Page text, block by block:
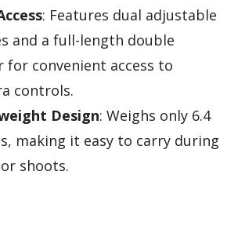
: Features dual adjustable
and a full-length double
for convenient access to
controls.
Design: Weighs only 6.4
making it easy to carry during
shoots.